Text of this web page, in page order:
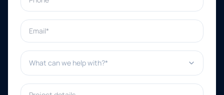
Email*
What can we help with?*
Project details